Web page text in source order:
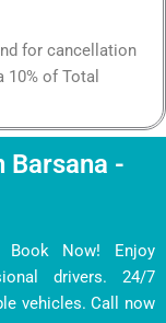
for cancellation
10% of Total
Barsana -
Book Now! Enjoy
drivers. 24/7
vehicles. Call now